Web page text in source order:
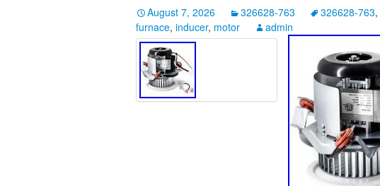
August 7, 2026 326628-763 326628-763,
furnace, inducer, motor admin